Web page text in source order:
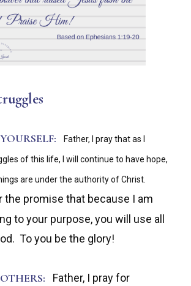
Father, I pray that as I
of this life, I will continue to have hope,
are under the authority of Christ.
the promise that because I am
to your purpose, you will use all
To you be the glory!
Father, I pray for